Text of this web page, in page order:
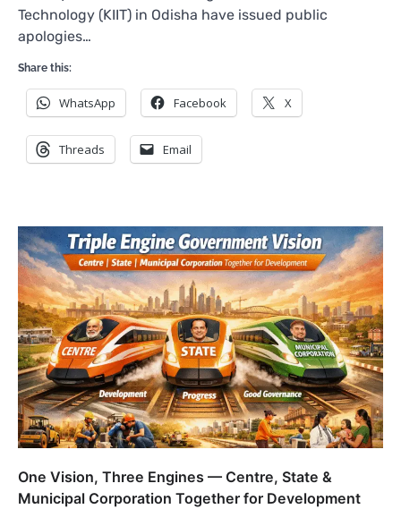
Technology (KIIT) in Odisha have issued public
apologies…
Share this:
WhatsApp Facebook X
Threads Email
One Vision, Three Engines — Centre, State &
Municipal Corporation Together for Development